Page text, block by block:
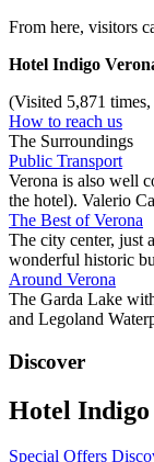
From here, visitors
Hotel Indigo
(Visited 5,871
How to reach us
The Surroundings
Public Transport
Verona is also well
the hotel). Valerio
The Best of Verona
The city center, just
wonderful historic
Around Verona
The Garda Lake
and Legoland
Discover
Hotel
Special Offers